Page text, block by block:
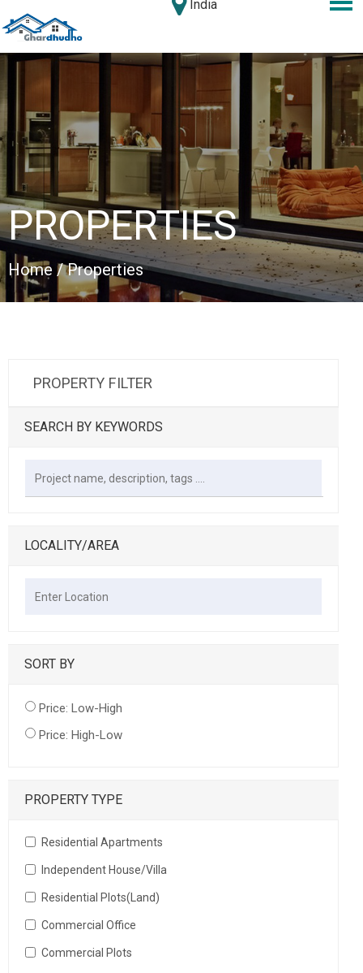
India
PROPERTIES
Home / Properties
PROPERTY FILTER
SEARCH BY KEYWORDS
LOCALITY/AREA
SORT BY
Price: Low-High
Price: High-Low
PROPERTY TYPE
Residential Apartments
Independent House/Villa
Residential Plots(Land)
Commercial Office
Commercial Plots